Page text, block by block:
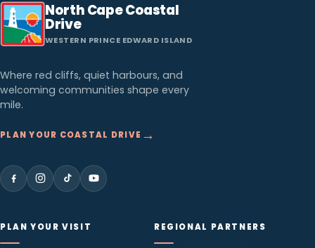
North Cape Coastal
Drive
WESTERN PRINCE EDWARD ISLAND
Where red cliffs, quiet harbours, and
welcoming communities shape every
mile.
PLAN YOUR COASTAL DRIVE →
PLAN YOUR VISIT REGIONAL PARTNERS